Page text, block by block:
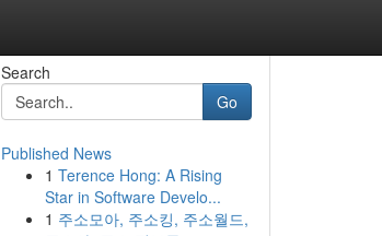
Search
Go
Published News
1 Terence Hong: A Rising
Star in Software Develo...
1 주소모아, 주소킹, 주소월드,